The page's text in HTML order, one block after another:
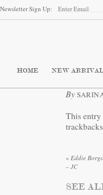
Newsletter Sign Up:
HOME NEW
By
This
« Eddie
– JC
SEE